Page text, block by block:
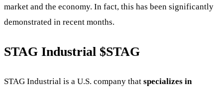
market and the economy. In fact, this has been significantly
demonstrated in recent months.
STAG Industrial $STAG
STAG Industrial is a U.S. company that specializes in